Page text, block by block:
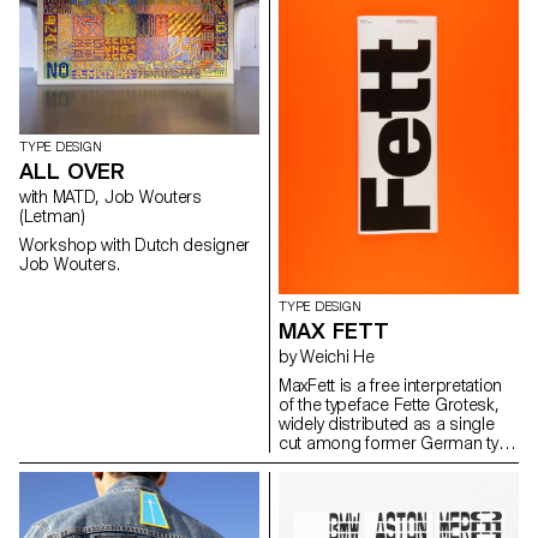
TYPE DESIGN
ALL OVER
with MATD, Job Wouters
(Letman)
Workshop with Dutch designer
Job Wouters.
TYPE DESIGN
MAX FETT
by Weichi He
MaxFett is a free interpretation
of the typeface Fette Grotesk,
widely distributed as a single
cut among former German type
foundries under different
Steinschrift, Zeitung-